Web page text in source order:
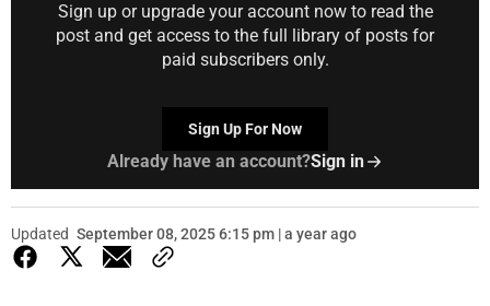
Sign up or upgrade your account now to read the
post and get access to the full library of posts for
paid subscribers only.
Sign Up For Now
Already have an account?Sign in
Updated September 08, 2025 6:15 pm | a year ago